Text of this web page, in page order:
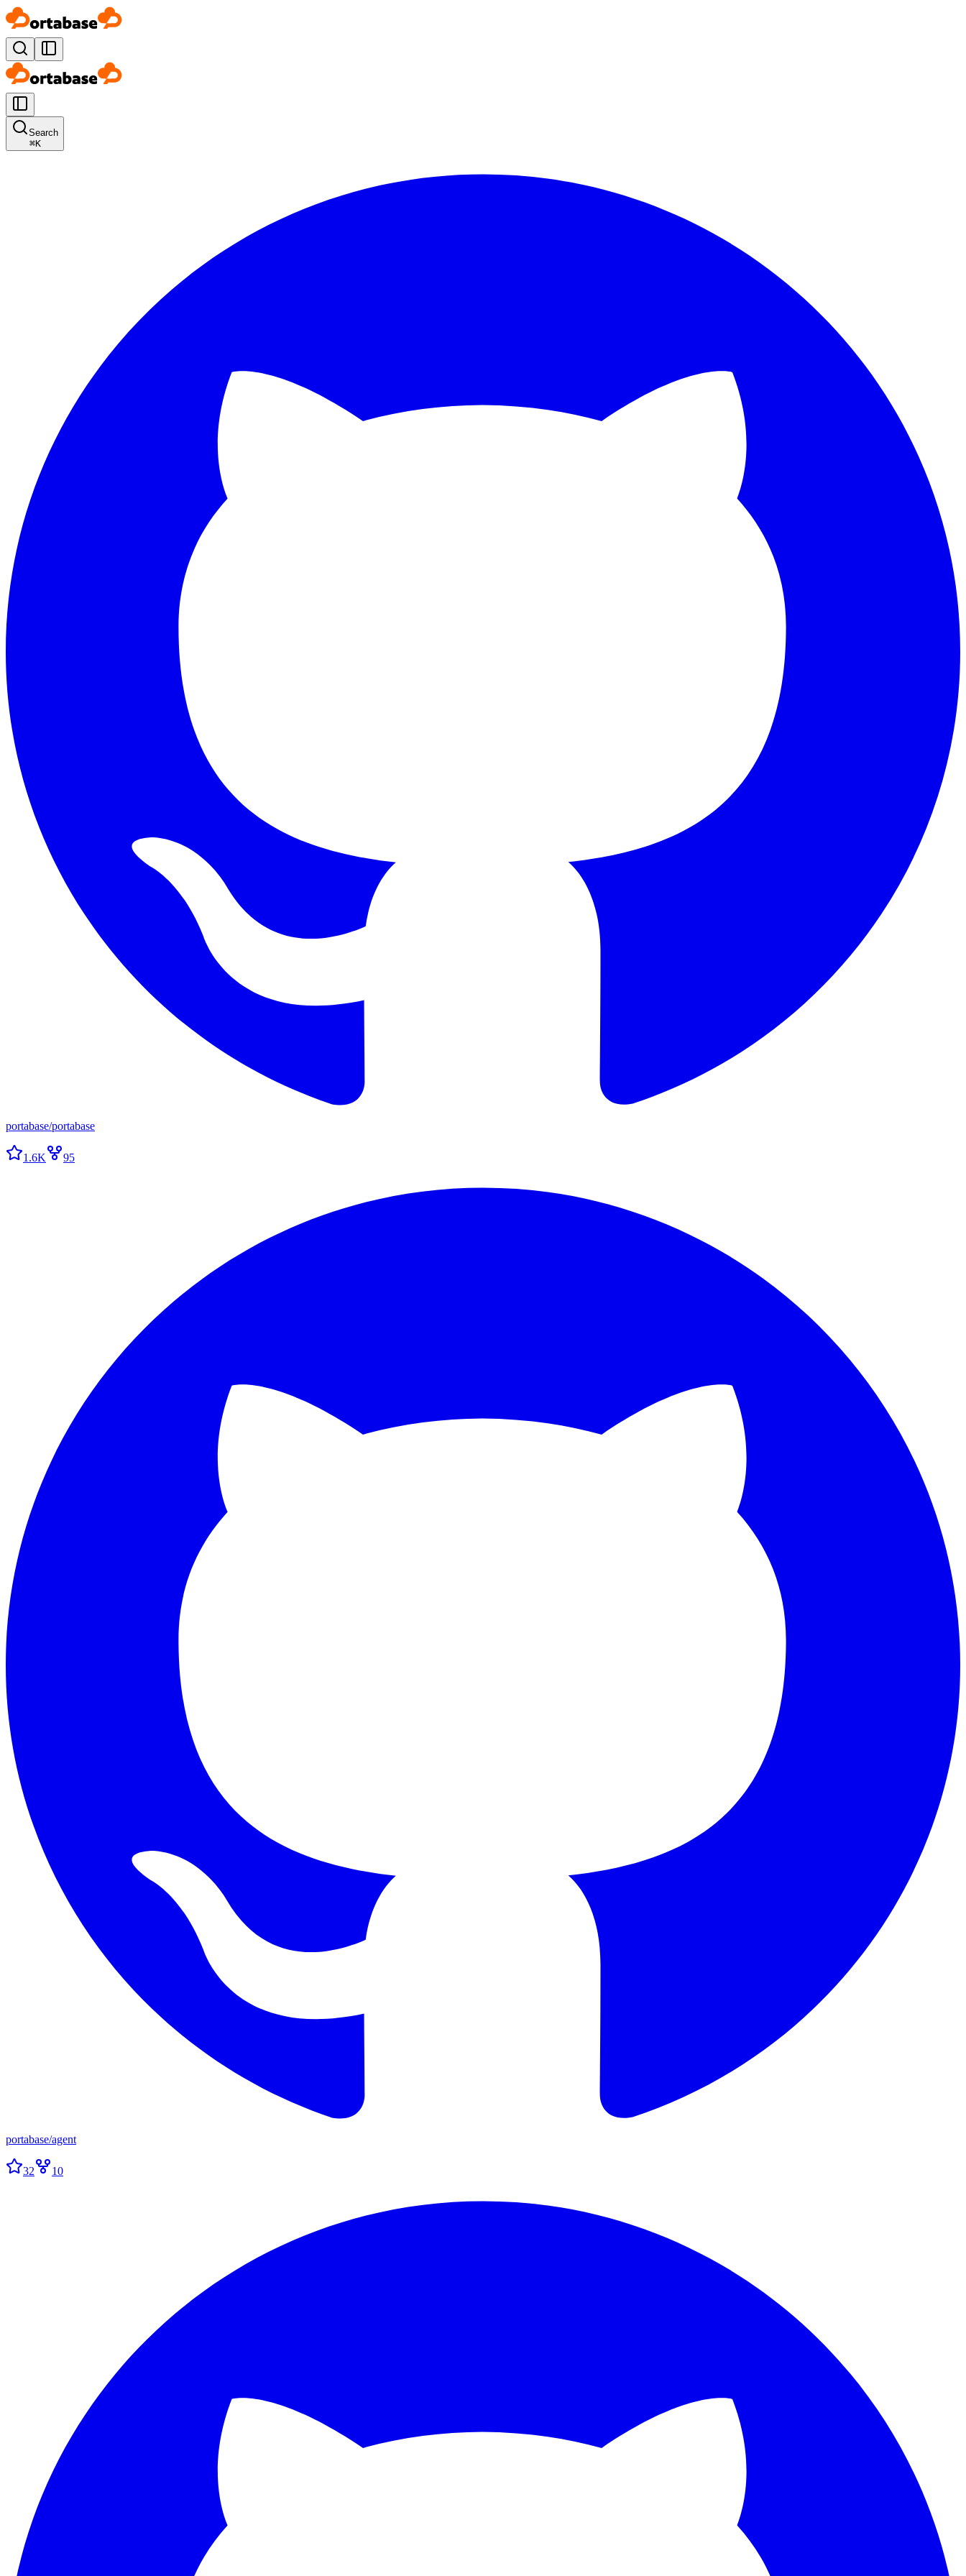
Search
⌘K
portabase/portabase
1.6K 95
portabase/agent
32 10